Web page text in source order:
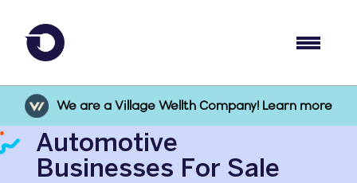
We are a Village Wellth Company! Learn more
Automotive
Businesses For Sale